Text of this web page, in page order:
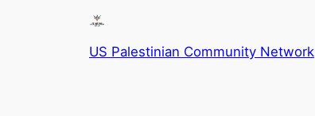
US Palestinian Community Network